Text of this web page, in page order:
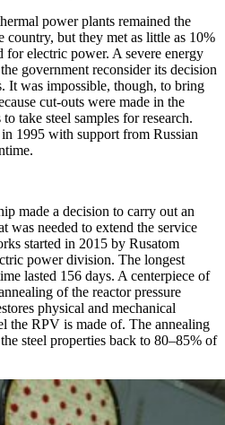
power plants remained the
but they met as little as 10%
for electric power. A severe energy
government reconsider its decision
It was impossible, though, to bring
cut-outs were made in the
take steel samples for research.
1995 with support from Russian
made a decision to carry out an
was needed to extend the service
started in 2015 by Rusatom
power division. The longest
lasted 156 days. A centerpiece of
of the reactor pressure
physical and mechanical
the RPV is made of. The annealing
steel properties back to 80–85% of